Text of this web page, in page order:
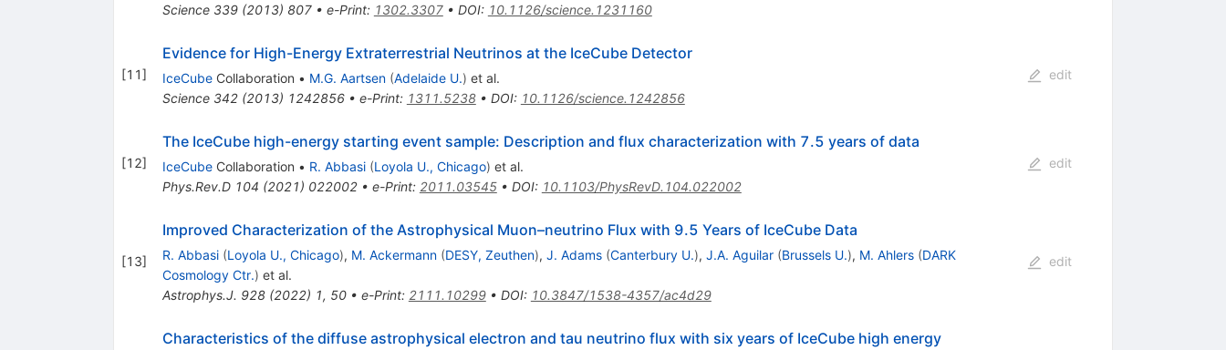
Science 339(2013) 807• e-Print: 1302.3307• DOI: 10.1126/science.1231160
[11]
Evidence for High-Energy Extraterrestrial Neutrinos at the IceCube Detector
IceCubeCollaboration • M.G. Aartsen (Adelaide U.) et al.
Science 342(2013) 1242856• e-Print: 1311.5238• DOI: 10.1126/science.1242856
edit
[12]
The IceCube high-energy starting event sample: Description and flux characterization with 7.5 years of data
IceCubeCollaboration • R. Abbasi (Loyola U., Chicago) et al.
Phys.Rev.D 104 (2021) 022002• e-Print: 2011.03545• DOI: 10.1103/PhysRevD.104.022002
edit
[13]
Improved Characterization of the Astrophysical Muon–neutrino Flux with 9.5 Years of IceCube Data
R. Abbasi (Loyola U., Chicago), M. Ackermann (DESY, Zeuthen), J. Adams (Canterbury U.), J.A. Aguilar (Brussels U.), M. Ahlers (DARK
Cosmology Ctr.) et al.
Astrophys.J. 928(2022) 1, 50• e-Print: 2111.10299• DOI: 10.3847/1538-4357/ac4d29
edit
Characteristics of the diffuse astrophysical electron and tau neutrino flux with six years of IceCube high energy